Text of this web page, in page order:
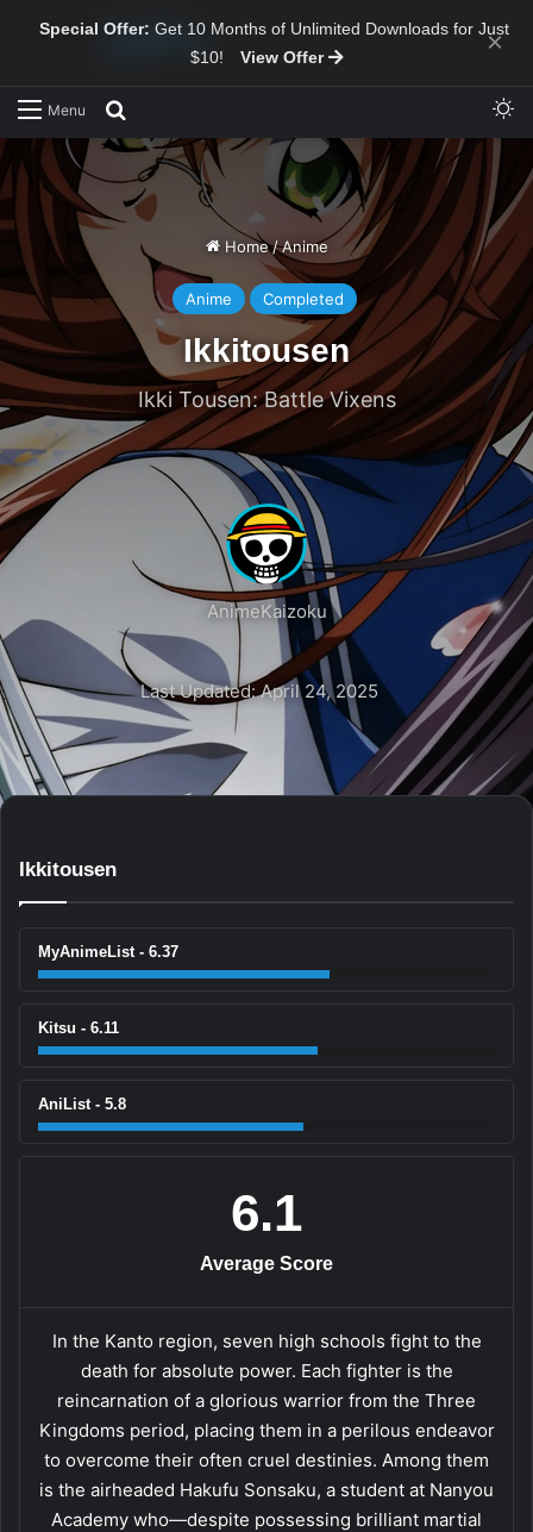
Special Offer: Get 10 Months of Unlimited Downloads for Just
$10!
View Offer ×
Menu
Home/Anime
Anime Completed
Ikkitousen
Ikki Tousen: Battle Vixens
AnimeKaizoku
Last Updated: April 24, 2025
Ikkitousen
MyAnimeList - 6.37
Kitsu - 6.11
AniList - 5.8
6.1
Average Score
In the Kanto region, seven high schools fight to the
death for absolute power. Each fighter is the
reincarnation of a glorious warrior from the Three
Kingdoms period, placing them in a perilous endeavor
to overcome their often cruel destinies. Among them
is the airheaded Hakufu Sonsaku, a student at Nanyou
Academy who—despite possessing brilliant martial